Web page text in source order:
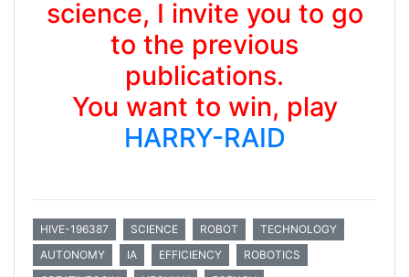
science, I invite you to go
to the previous
publications.
You want to win, play
HARRY-RAID
HIVE-196387 SCIENCE ROBOT
TECHNOLOGY
AUTONOMY
IA EFFICIENCY
ROBOTICS